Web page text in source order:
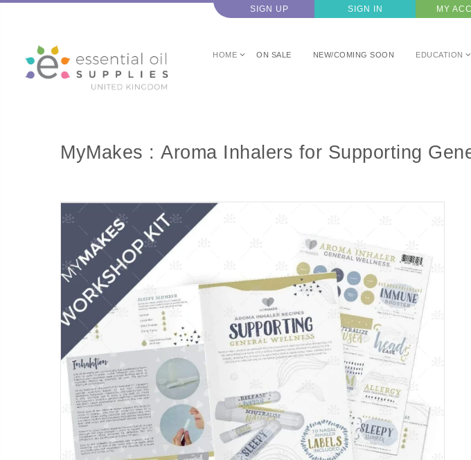
SIGN UP SIGN IN MY
HOME ON SALE NEW/COMING SOON EDUCATION
MyMakes : Aroma Inhalers for Supporting